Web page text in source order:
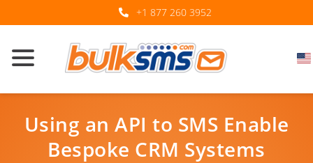
+1 877 260 3952
Using an API to SMS Enable
Bespoke CRM Systems